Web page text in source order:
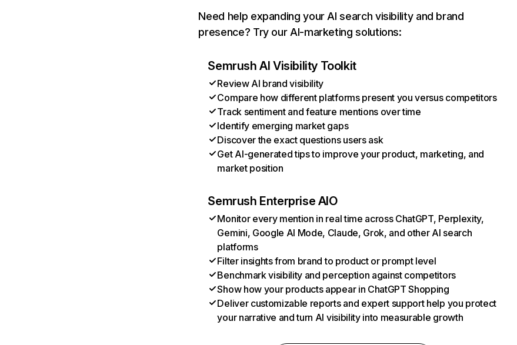
Need help expanding your AI search visibility and brand
presence? Try our AI-marketing solutions:
Semrush AI Visibility Toolkit
Review AI brand visibility
Compare how different platforms present you versus competitors
Track sentiment and feature mentions over time
Identify emerging market gaps
Discover the exact questions users ask
Get AI-generated tips to improve your product, marketing, and
market position
Semrush Enterprise AIO
Monitor every mention in real time across ChatGPT, Perplexity,
Gemini, Google AI Mode, Claude, Grok, and other AI search
platforms
Filter insights from brand to product or prompt level
Benchmark visibility and perception against competitors
Show how your products appear in ChatGPT Shopping
Deliver customizable reports and expert support help you protect
your narrative and turn AI visibility into measurable growth